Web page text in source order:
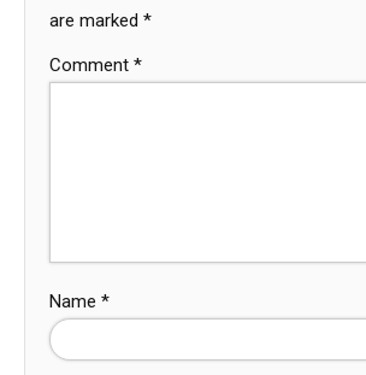
are marked *
Comment *
Name *